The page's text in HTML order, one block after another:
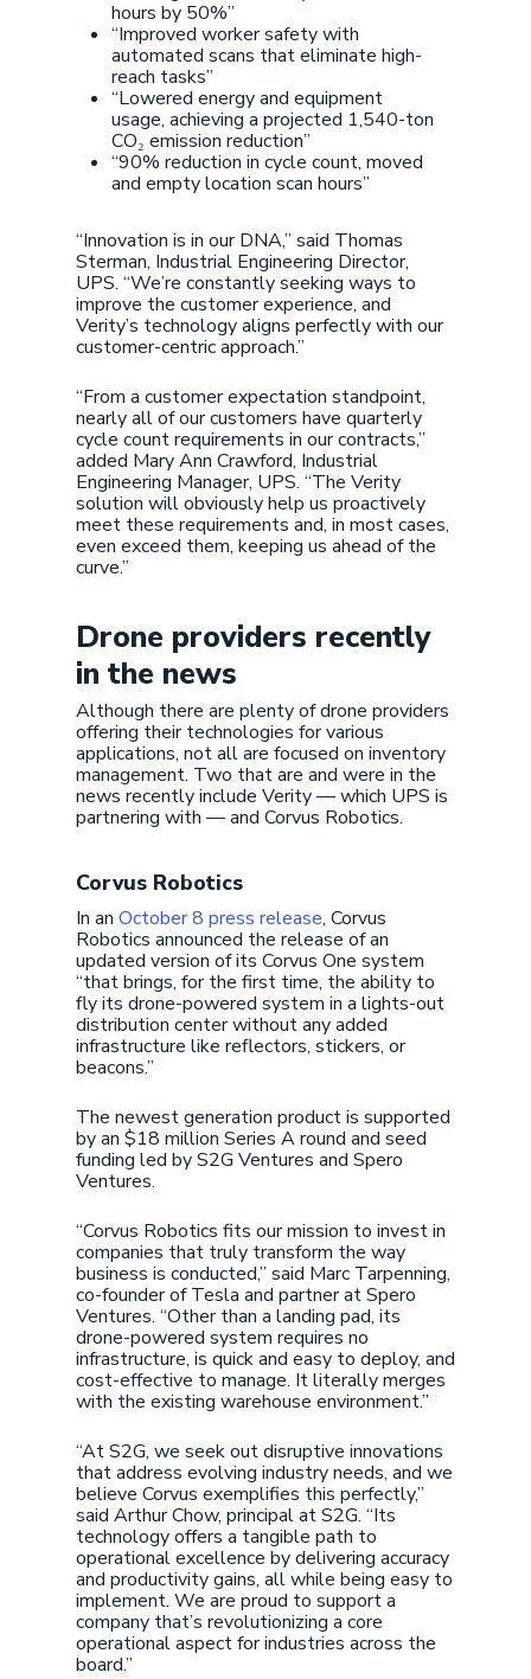
hours by 50%”
“Improved worker safety with
automated scans that eliminate high-
reach tasks”
“Lowered energy and equipment
usage, achieving a projected 1,540-ton
CO₂ emission reduction”
“90% reduction in cycle count, moved
and empty location scan hours”
“Innovation is in our DNA,” said Thomas
Sterman, Industrial Engineering Director,
UPS. “We’re constantly seeking ways to
improve the customer experience, and
Verity’s technology aligns perfectly with our
customer-centric approach.”
“From a customer expectation standpoint,
nearly all of our customers have quarterly
cycle count requirements in our contracts,”
added Mary Ann Crawford, Industrial
Engineering Manager, UPS. “The Verity
solution will obviously help us proactively
meet these requirements and, in most cases,
even exceed them, keeping us ahead of the
curve.”
Drone providers recently
in the news
Although there are plenty of drone providers
offering their technologies for various
applications, not all are focused on inventory
management. Two that are and were in the
news recently include Verity — which UPS is
partnering with — and Corvus Robotics.
Corvus Robotics
In an October 8 press release, Corvus
Robotics announced the release of an
updated version of its Corvus One system
“that brings, for the first time, the ability to
fly its drone-powered system in a lights-out
distribution center without any added
infrastructure like reflectors, stickers, or
beacons.”
The newest generation product is supported
by an $18 million Series A round and seed
funding led by S2G Ventures and Spero
Ventures.
“Corvus Robotics fits our mission to invest in
companies that truly transform the way
business is conducted,” said Marc Tarpenning,
co-founder of Tesla and partner at Spero
Ventures. “Other than a landing pad, its
drone-powered system requires no
infrastructure, is quick and easy to deploy, and
cost-effective to manage. It literally merges
with the existing warehouse environment.”
“At S2G, we seek out disruptive innovations
that address evolving industry needs, and we
believe Corvus exemplifies this perfectly,”
said Arthur Chow, principal at S2G. “Its
technology offers a tangible path to
operational excellence by delivering accuracy
and productivity gains, all while being easy to
implement. We are proud to support a
company that’s revolutionizing a core
operational aspect for industries across the
board.”